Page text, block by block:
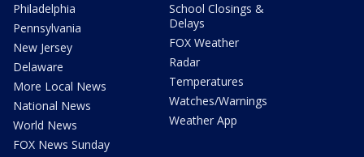
Philadelphia
Pennsylvania
New Jersey
Delaware
More Local News
National News
World News
FOX News Sunday
School Closings &
Delays
FOX Weather
Radar
Temperatures
Watches/Warnings
Weather App